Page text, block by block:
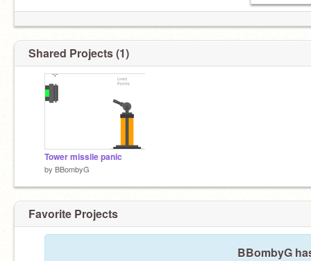
Shared Projects (1)
Tower missile panic
by BBombyG
Favorite Projects
BBombyG